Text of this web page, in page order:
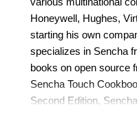
Honeywell, Hughes,
starting his own
specializes in Sencha
books on open source
Sencha Touch
Second Edition,
ADempiere 3.6